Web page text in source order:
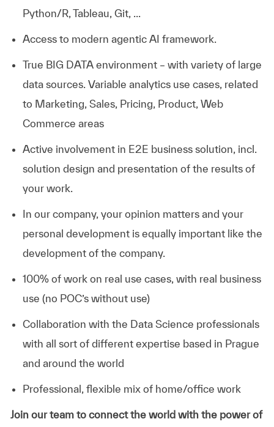
Python/R, Tableau, Git, ...
Access to modern agentic AI framework.
True BIG DATA environment – with variety of large
data sources. Variable analytics use cases, related
to Marketing, Sales, Pricing, Product, Web
Commerce areas
Active involvement in E2E business solution, incl.
solution design and presentation of the results of
your work.
In our company, your opinion matters and your
personal development is equally important like the
development of the company.
100% of work on real use cases, with real business
use (no POC’s without use)
Collaboration with the Data Science professionals
with all sort of different expertise based in Prague
and around the world
Professional, flexible mix of home/office work
Join our team to connect the world with the power of